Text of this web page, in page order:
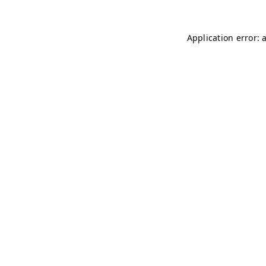
Application error: